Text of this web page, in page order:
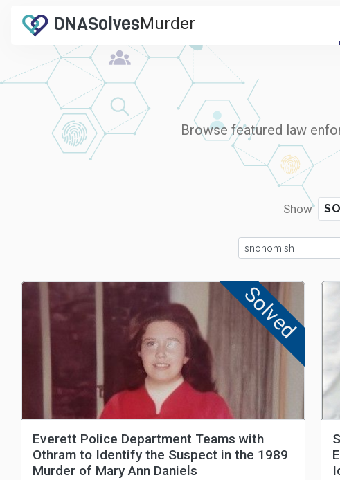
DNASolvesMurder
.com
Browse featured law
Show
Solved
Everett Police Department Teams with
Othram to Identify the Suspect in the 1989
Murder of Mary Ann Daniels